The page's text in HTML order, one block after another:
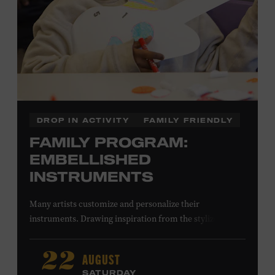
DROP IN ACTIVITY FAMILY FRIENDLY
FAMILY PROGRAM:
EMBELLISHED
INSTRUMENTS
Many artists customize and personalize their
instruments. Drawing inspiration from the stylized
Taylor Swift’s Swarovski crystal–encrusted Taylor
acoustic guitar—imagine your own design on a paper
22 AUGUST
SATURDAY